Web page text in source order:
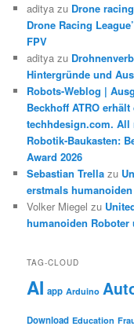
aditya zu Drone
Drone Racing
FPV
aditya zu
Hintergründe und
Robots-Weblog |
Beckhoff ATRO
techhdesign.com. All
Robotik-Baukasten:
Award 2026
Sebastian Trella zu
erstmals
Volker Miegel zu
humanoiden Roboter
TAG-CLOUD
AI app Arduino
Download Education